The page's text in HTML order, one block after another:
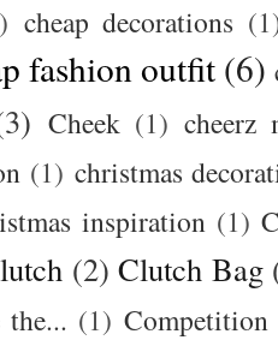
cheap decorations
fashion outfit (6)
Cheek (1) cheerz
(1) christmas
inspiration (1)
(2) Clutch Bag
the... (1) Competition